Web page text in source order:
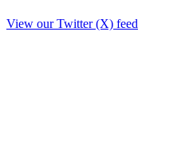
View our Twitter (X) feed